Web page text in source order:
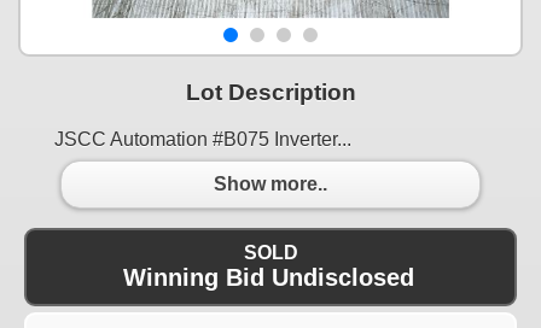
Lot Description
JSCC Automation #B075 Inverter...
Show more..
SOLD
Winning Bid Undisclosed